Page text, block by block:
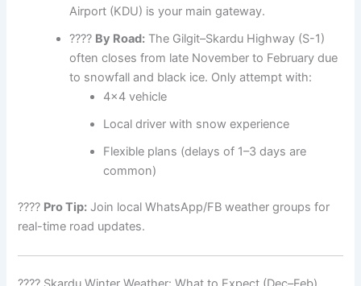
Airport (KDU) is your main gateway.
???? By Road: The Gilgit–Skardu Highway (S-1)
often closes from late November to February due
to snowfall and black ice. Only attempt with:
4×4 vehicle
Local driver with snow experience
Flexible plans (delays of 1–3 days are
common)
???? Pro Tip: Join local WhatsApp/FB weather groups for
real-time road updates.